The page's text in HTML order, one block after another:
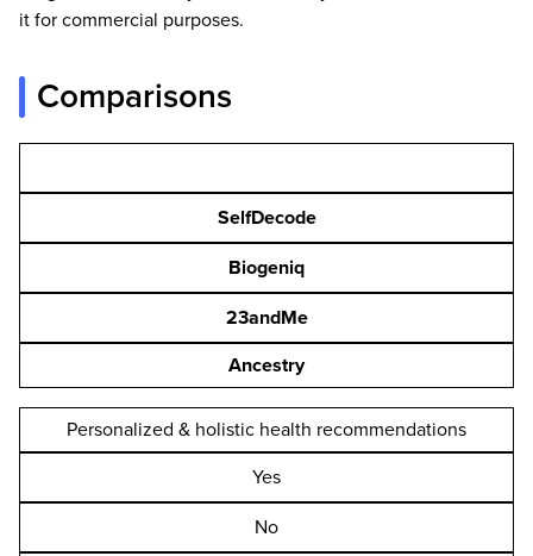
it for commercial purposes.
Comparisons
SelfDecode
Biogeniq
23andMe
Ancestry
Personalized & holistic health recommendations
Yes
No